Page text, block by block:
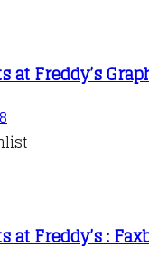
at Freddy’s
at Freddy’s :